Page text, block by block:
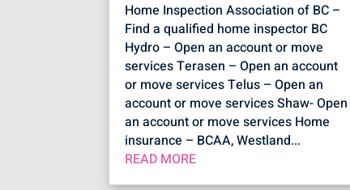
Home Inspection Association of BC –
Find a qualified home inspector BC
Hydro – Open an account or move
services Terasen – Open an account
or move services Telus – Open an
account or move services Shaw- Open
an account or move services Home
insurance – BCAA, Westland...
READ MORE